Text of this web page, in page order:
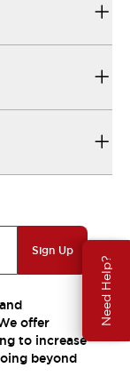
Need Help?
Sign Up
offer
to increase
beyond